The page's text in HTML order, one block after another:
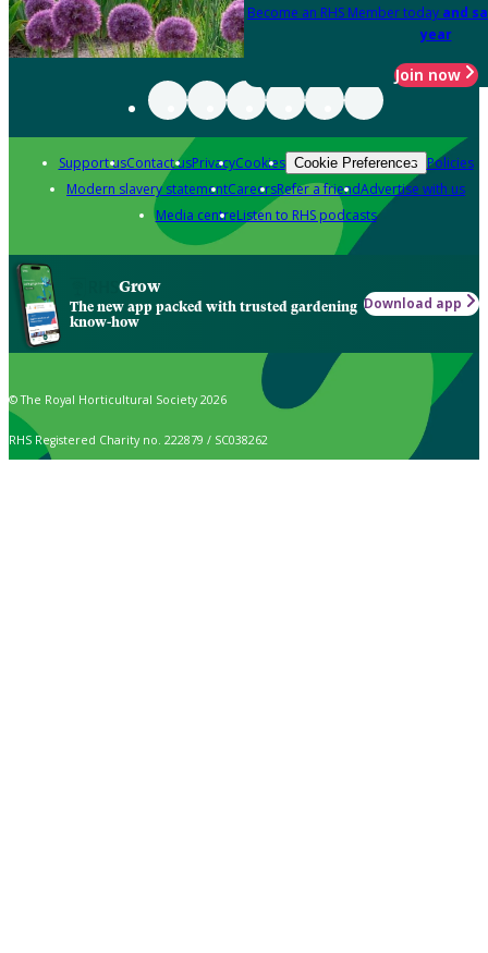
Become an RHS Member today and
year
Join now
Support usContact usPrivacyCookies Cookie Preferences Policies
Modern slavery statementCareersRefer a friendAdvertise with us
Media centreListen to RHS podcasts
Grow
The new app packed with trusted gardening
know-how
Download app
© The Royal Horticultural Society 2026
RHS Registered Charity no. 222879 / SC038262